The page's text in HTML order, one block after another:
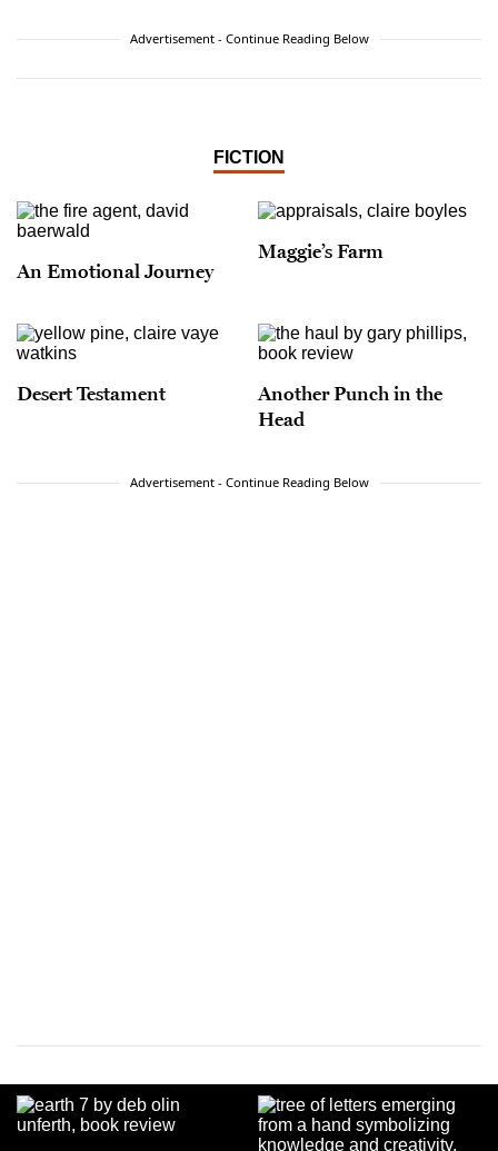
Advertisement - Continue Reading Below
FICTION
An Emotional Journey
Maggie’s Farm
Desert Testament
Another Punch in the
Head
Advertisement - Continue Reading Below